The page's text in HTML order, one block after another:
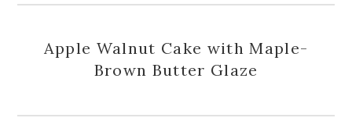
Apple Walnut Cake with Maple-
Brown Butter Glaze